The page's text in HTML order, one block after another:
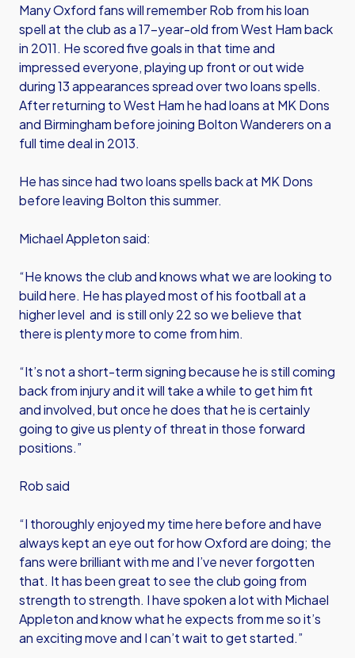
Many Oxford fans will remember Rob from his loan
spell at the club as a 17-year-old from West Ham back
in 2011. He scored five goals in that time and
impressed everyone, playing up front or out wide
during 13 appearances spread over two loans spells.
After returning to West Ham he had loans at MK Dons
and Birmingham before joining Bolton Wanderers on a
full time deal in 2013.
He has since had two loans spells back at MK Dons
before leaving Bolton this summer.
Michael Appleton said:
“He knows the club and knows what we are looking to
build here. He has played most of his football at a
higher level and is still only 22 so we believe that
there is plenty more to come from him.
“It’s not a short-term signing because he is still coming
back from injury and it will take a while to get him fit
and involved, but once he does that he is certainly
going to give us plenty of threat in those forward
positions.”
Rob said
“I thoroughly enjoyed my time here before and have
always kept an eye out for how Oxford are doing; the
fans were brilliant with me and I’ve never forgotten
that. It has been great to see the club going from
strength to strength. I have spoken a lot with Michael
Appleton and know what he expects from me so it’s
an exciting move and I can’t wait to get started.”